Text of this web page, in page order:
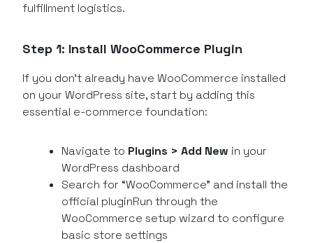
fulfillment logistics.
Step 1: Install WooCommerce Plugin
If you don’t already have WooCommerce installed
on your WordPress site, start by adding this
essential e-commerce foundation:
Navigate to Plugins > Add New in your
WordPress dashboard
Search for “WooCommerce” and install the
official pluginRun through the
WooCommerce setup wizard to configure
basic store settings